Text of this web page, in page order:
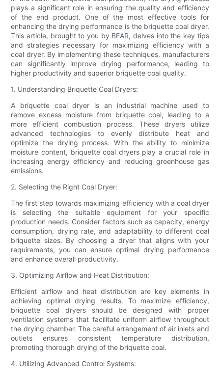
plays a significant role in ensuring the quality and efficiency
of the end product. One of the most effective tools for
enhancing the drying performance is the briquette coal dryer.
This article, brought to you by BEAR, delves into the key tips
and strategies necessary for maximizing efficiency with a
coal dryer. By implementing these techniques, manufacturers
can significantly improve drying performance, leading to
higher productivity and superior briquette coal quality.
1. Understanding Briquette Coal Dryers:
A briquette coal dryer is an industrial machine used to
remove excess moisture from briquette coal, leading to a
more efficient combustion process. These dryers utilize
advanced technologies to evenly distribute heat and
optimize the drying process. With the ability to minimize
moisture content, briquette coal dryers play a crucial role in
increasing energy efficiency and reducing greenhouse gas
emissions.
2. Selecting the Right Coal Dryer:
The first step towards maximizing efficiency with a coal dryer
is selecting the suitable equipment for your specific
production needs. Consider factors such as capacity, energy
consumption, drying rate, and adaptability to different coal
briquette sizes. By choosing a dryer that aligns with your
requirements, you can ensure optimal drying performance
and enhance overall productivity.
3. Optimizing Airflow and Heat Distribution:
Efficient airflow and heat distribution are key elements in
achieving optimal drying results. To maximize efficiency,
briquette coal dryers should be designed with proper
ventilation systems that facilitate uniform airflow throughout
the drying chamber. The careful arrangement of air inlets and
outlets ensures consistent temperature distribution,
promoting thorough drying of the briquette coal.
4. Utilizing Advanced Control Systems: